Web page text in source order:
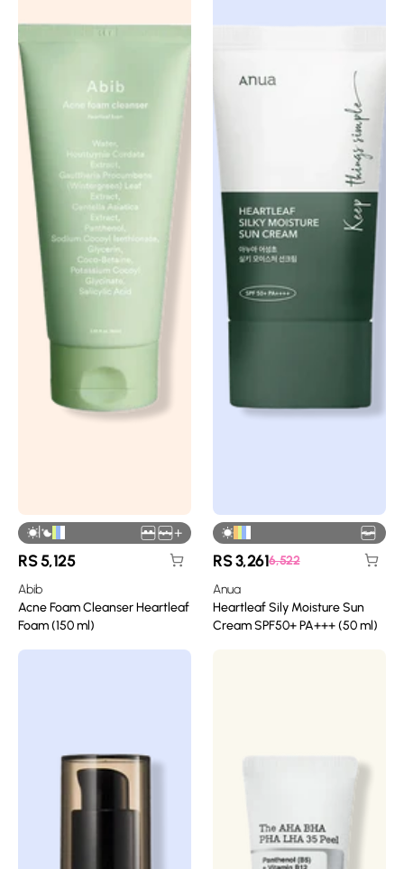
| +
RS5,125
Abib
Acne Foam Cleanser Heartleaf
Foam (150 ml)
RS3,2616,522
Anua
Heartleaf Sily Moisture Sun
Cream SPF50+ PA+++ (50 ml)